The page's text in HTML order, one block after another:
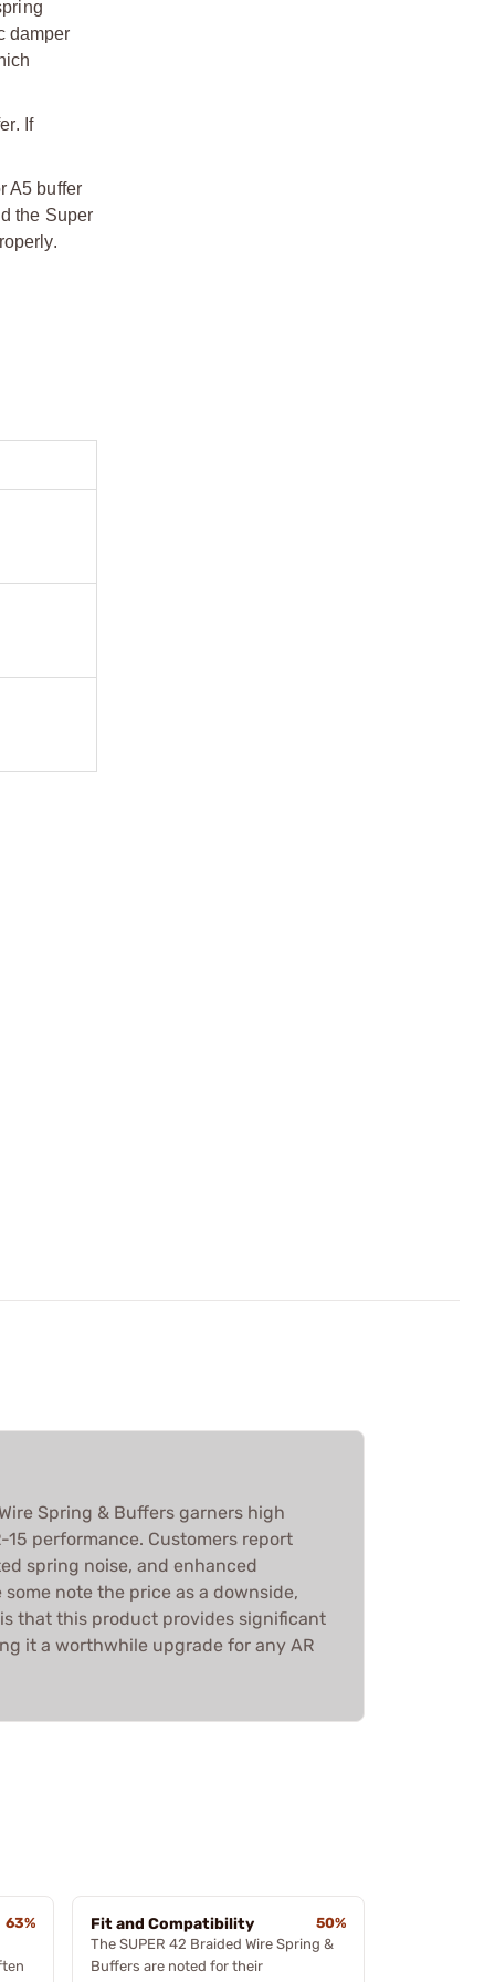
damper
If
A5 buffer
the Super
Spring & Buffers garners high
performance. Customers report
spring noise, and enhanced
note the price as a downside,
that this product provides significant
it a worthwhile upgrade for any AR
63% Fit and Compatibility
50%
The SUPER 42 Braided Wire Spring &
Buffers are noted for their